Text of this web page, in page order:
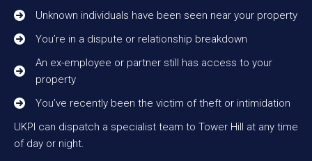
Unknown individuals have been seen near your property
You’re in a dispute or relationship breakdown
An ex-employee or partner still has access to your
property
You’ve recently been the victim of theft or intimidation
UKPI can dispatch a specialist team to Tower Hill at any time
of day or night.